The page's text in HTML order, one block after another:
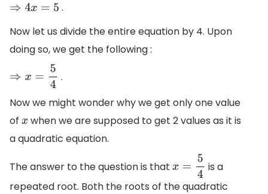
⇒4 x=5
.
Now let us divide the entire equation by 4. Upon
doing so, we get the following :
⇒x =5 4
.
Now we might wonder why we get only one value
of x when we are supposed to get 2 values as it is
a quadratic equation.
The answer to the question is that x=54
is a
repeated root. Both the roots of the quadratic